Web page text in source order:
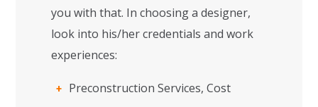
you with that. In choosing a designer,
look into his/her credentials and work
experiences:
Preconstruction Services, Cost